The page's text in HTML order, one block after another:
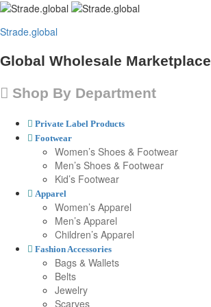
Strade.global
Global Wholesale Marketplace
Shop By Department
Private Label Products
Footwear
Women’s Shoes & Footwear
Men’s Shoes & Footwear
Kid’s Footwear
Apparel
Women’s Apparel
Men’s Apparel
Children’s Apparel
Fashion Accessories
Bags & Wallets
Belts
Jewelry
Scarves